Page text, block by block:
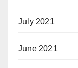
July 2021
June 2021